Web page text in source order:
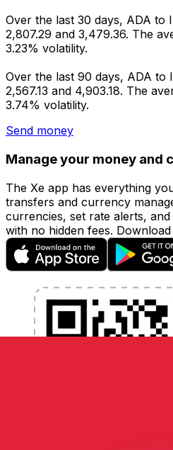
Over the last 30 days, ADA to
2,807.29 and 3,479.36. The
3.23% volatility.
Over the last 90 days, ADA to
2,567.13 and 4,903.18. The
3.74% volatility.
Send money
Manage your money and
The Xe app has everything
transfers and currency
currencies, set rate alerts,
with no hidden fees.